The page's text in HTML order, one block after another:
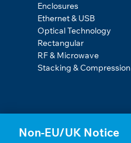
Enclosures
Ethernet & USB
Optical Technology
Rectangular
RF & Microwave
Stacking & Compression
Non-EU/UK Notice